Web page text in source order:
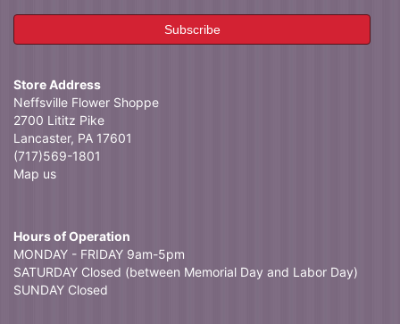
Store Address
Neffsville Flower Shoppe
2700 Lititz Pike
Lancaster, PA 17601
(717)569-1801
Map us
Hours of Operation
MONDAY - FRIDAY 9am-5pm
SATURDAY Closed (between Memorial Day and Labor Day)
SUNDAY Closed